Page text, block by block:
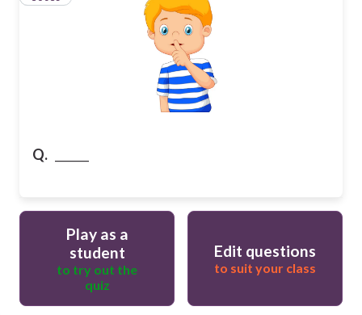
Q.
Play as a
student
to try out the
quiz
Edit questions
to suit your class